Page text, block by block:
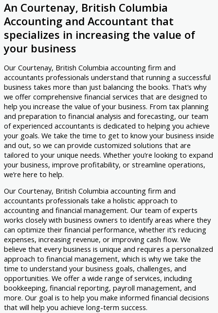
An Courtenay, British Columbia
Accounting and Accountant that
specializes in increasing the value of
your business
Our Courtenay, British Columbia accounting firm and
accountants professionals understand that running a successful
business takes more than just balancing the books. That’s why
we offer comprehensive financial services that are designed to
help you increase the value of your business. From tax planning
and preparation to financial analysis and forecasting, our team
of experienced accountants is dedicated to helping you achieve
your goals. We take the time to get to know your business inside
and out, so we can provide customized solutions that are
tailored to your unique needs. Whether you’re looking to expand
your business, improve profitability, or streamline operations,
we’re here to help.
Our Courtenay, British Columbia accounting firm and
accountants professionals take a holistic approach to
accounting and financial management. Our team of experts
works closely with business owners to identify areas where they
can optimize their financial performance, whether it’s reducing
expenses, increasing revenue, or improving cash flow. We
believe that every business is unique and requires a personalized
approach to financial management, which is why we take the
time to understand your business goals, challenges, and
opportunities. We offer a wide range of services, including
bookkeeping, financial reporting, payroll management, and
more. Our goal is to help you make informed financial decisions
that will help you achieve long-term success.